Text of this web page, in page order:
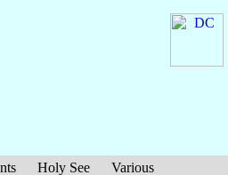
Holy See
Various